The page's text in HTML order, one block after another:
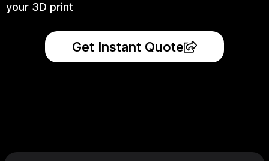
your 3D print
Get Instant Quote